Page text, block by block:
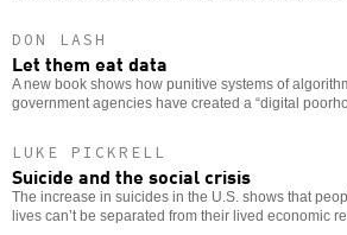
DON LASH
Let them eat data
A new book shows how punitive systems of
government agencies have created a “digital
LUKE PICKRELL
Suicide and the social crisis
The increase in suicides in the U.S. shows that
lives can’t be separated from their lived economic